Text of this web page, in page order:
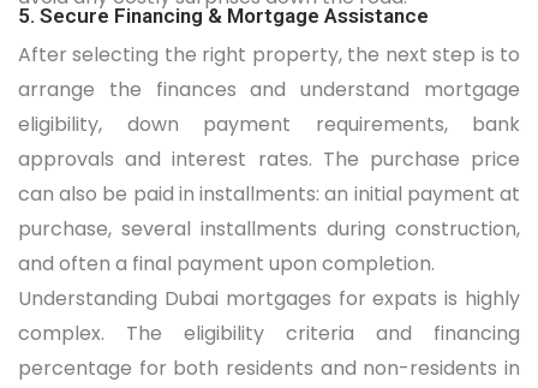
5. Secure Financing & Mortgage Assistance
After selecting the right property, the next step is to
arrange the finances and understand mortgage
eligibility, down payment requirements, bank
approvals and interest rates. The purchase price
can also be paid in installments: an initial payment at
purchase, several installments during construction,
and often a final payment upon completion.
Understanding Dubai mortgages for expats is highly
complex. The eligibility criteria and financing
percentage for both residents and non-residents in